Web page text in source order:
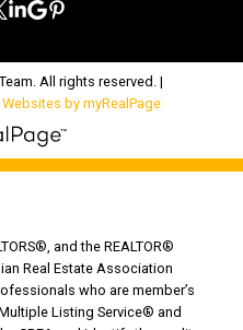
All rights reserved. |
by myRealPage
and the REALTOR®
Real Estate Association
who are member’s
Listing Service® and